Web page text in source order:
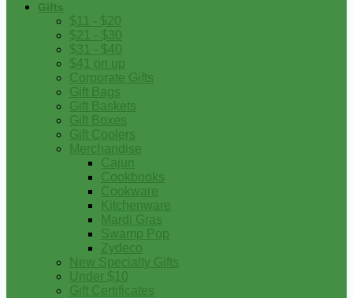
Gifts
$11 - $20
$21 - $30
$31 - $40
$41 on up
Corporate Gifts
Gift Bags
Gift Baskets
Gift Boxes
Gift Coolers
Merchandise
Cajun
Cookbooks
Cookware
Kitchenware
Mardi Gras
Swamp Pop
Zydeco
New Specialty Gifts
Under $10
Gift Certificates